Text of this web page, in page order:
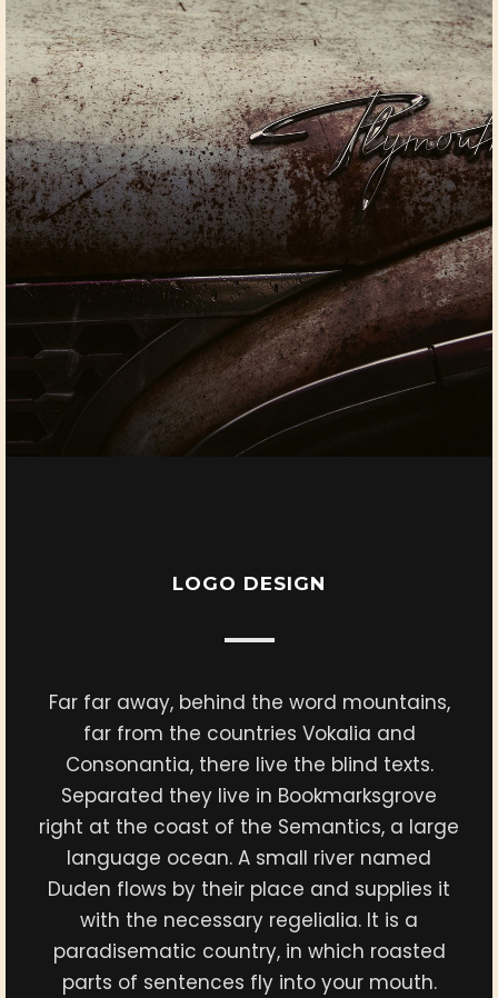
LOGO DESIGN
Far far away, behind the word mountains,
far from the countries Vokalia and
Consonantia, there live the blind texts.
Separated they live in Bookmarksgrove
right at the coast of the Semantics, a large
language ocean. A small river named
Duden flows by their place and supplies it
with the necessary regelialia. It is a
paradisematic country, in which roasted
parts of sentences fly into your mouth.